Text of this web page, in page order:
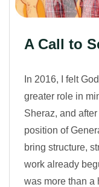
A Call to
In 2016, I felt
greater role in
Sheraz, and
position of
bring structure,
work already
was more than